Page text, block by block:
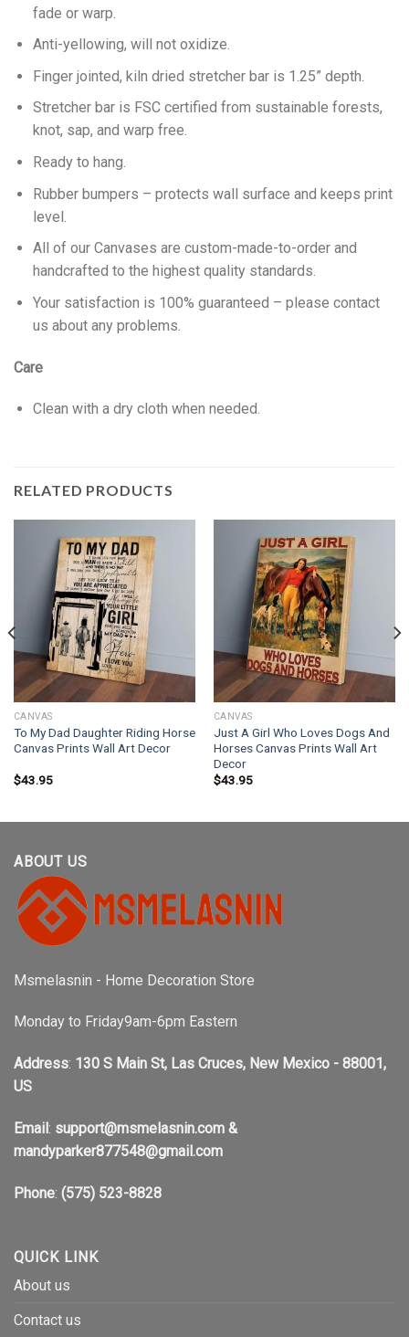
fade or warp.
Anti-yellowing, will not oxidize.
Finger jointed, kiln dried stretcher bar is 1.25” depth.
Stretcher bar is FSC certified from sustainable forests,
knot, sap, and warp free.
Ready to hang.
Rubber bumpers – protects wall surface and keeps print
level.
All of our Canvases are custom-made-to-order and
handcrafted to the highest quality standards.
Your satisfaction is 100% guaranteed – please contact
us about any problems.
Care
Clean with a dry cloth when needed.
RELATED PRODUCTS
CANVAS
To My Dad Daughter Riding Horse
Canvas Prints Wall Art Decor
$43.95
CANVAS
Just A Girl Who Loves Dogs And
Horses Canvas Prints Wall Art
Decor
$43.95
ABOUT US
Msmelasnin - Home Decoration Store
Monday to Friday9am-6pm Eastern
Address: 130 S Main St, Las Cruces, New Mexico - 88001,
US
Email: support@msmelasnin.com &
mandyparker877548@gmail.com
Phone: (575) 523-8828
QUICK LINK
About us
Contact us